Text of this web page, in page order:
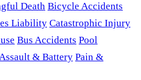
Death Bicycle Accidents
Liability Catastrophic Injury
Bus Accidents Pool
& Battery Pain &